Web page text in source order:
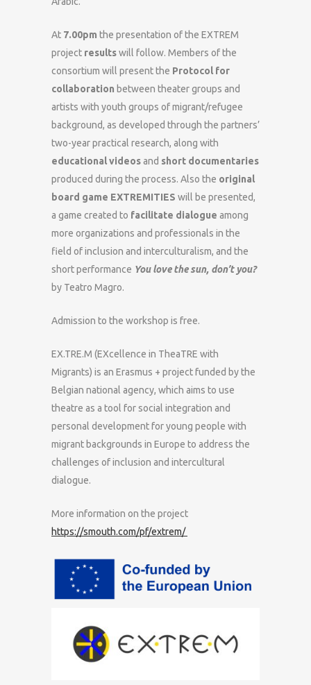
At 7.00pm the presentation of the EXTREM
project resultswill follow. Members of the
consortium will present the Protocol for
collaboration between theater groups and
artists with youth groups of migrant/refugee
background, as developed through the partners’
two-year practical research, along with
educational videosand short documentaries
produced during the process. Also the original
board game EXTREMITIES will be presented,
a game created to facilitate dialogue among
more organizations and professionals in the
field of inclusion and interculturalism, and the
short performance You love the sun, don’t you?
by Teatro Magro.
Admission to the workshop is free.
EX.TRE.M (EXcellence in TheaTRE with
Migrants) is an Erasmus + project funded by the
Belgian national agency, which aims to use
theatre as a tool for social integration and
personal development for young people with
migrant backgrounds in Europe to address the
challenges of inclusion and intercultural
dialogue.
More information on the project
https://smouth.com/pf/extrem/